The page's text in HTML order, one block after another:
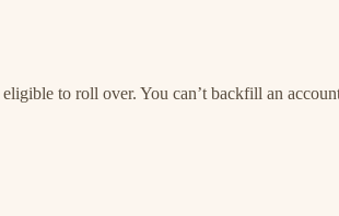
to roll over. You can’t backfill an